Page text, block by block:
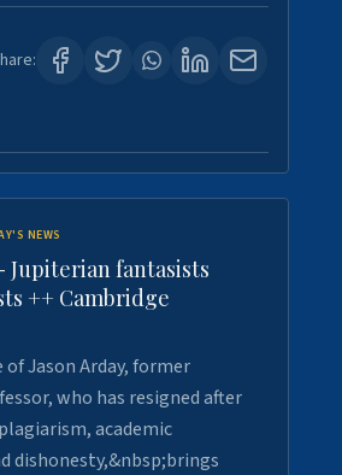
NEWS
Jupiterian fantasists
++ Cambridge
Jason Arday, former
who has resigned after
academic
dishonesty,&nbsp;brings